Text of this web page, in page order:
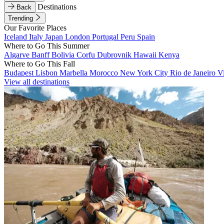
Back
Destinations
Trending
Our Favorite Places
Iceland Italy Japan London Portugal Peru Spain
Where to Go This Summer
Algarve BanffBolivia Corfu Dubrovnik Hawaii Kenya
Where to Go This Fall
Budapest Lisbon Marbella Morocco New York City Rio de Janeiro
View all destinations